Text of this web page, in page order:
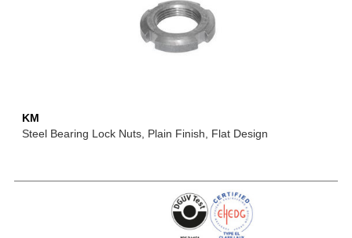
KM
Steel Bearing Lock Nuts, Plain Finish, Flat Design